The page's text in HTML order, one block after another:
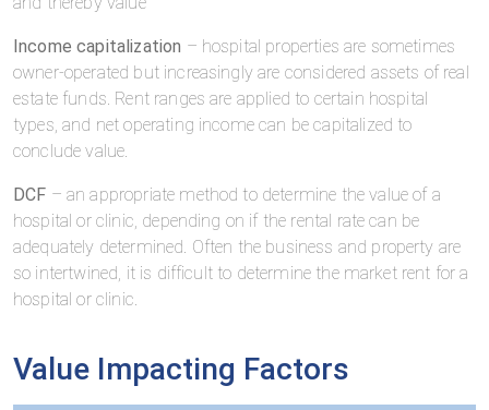
Income capitalization – hospital properties are sometimes
owner-operated but increasingly are considered assets of real
estate funds. Rent ranges are applied to certain hospital
types, and net operating income can be capitalized to
conclude value.
DCF – an appropriate method to determine the value of a
hospital or clinic, depending on if the rental rate can be
adequately determined. Often the business and property are
so intertwined, it is difficult to determine the market rent for a
hospital or clinic.
Value Impacting Factors